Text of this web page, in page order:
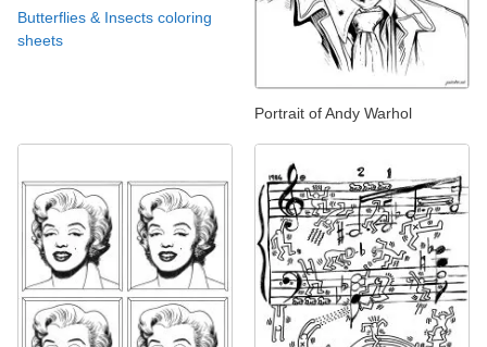
Butterflies & Insects coloring
sheets
Portrait of Andy Warhol